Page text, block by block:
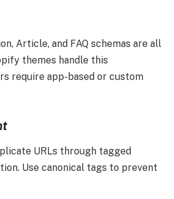
Article, and FAQ schemas are all
themes handle this
require app-based or custom
URLs through tagged
Use canonical tags to prevent